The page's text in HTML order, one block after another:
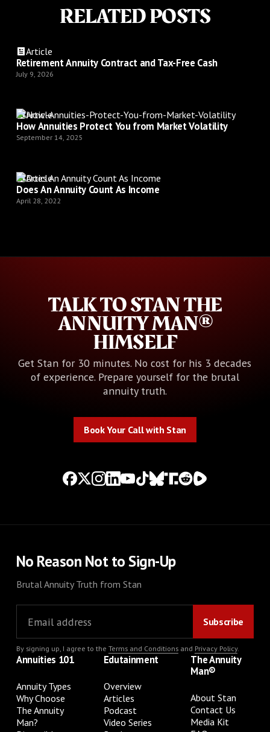
RELATED POSTS
Article
Retirement Annuity Contract and Tax-Free Cash
July 9, 2026
Article
How Annuities Protect You from Market Volatility
September 14, 2025
Article
Does An Annuity Count As Income
April 28, 2022
TALK TO STAN THE
ANNUITY MAN®
HIMSELF
Get Stan for 30 minutes. No cost for his 3 decades
of experience. Prepare yourself for the brutal
annuity truth.
Book Your Call with Stan
No Reason Not to Sign-Up
Brutal Annuity Truth from Stan
By signing up, I agree to the Terms and Conditionsand Privacy Policy.
Annuities 101
Annuity Types
Why Choose
The Annuity
Man?
Edutainment
Overview
Articles
Podcast
Video Series
The Annuity
Man®
About Stan
Contact Us
Media Kit